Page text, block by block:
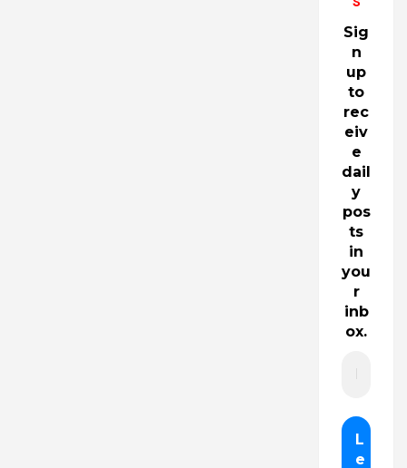
Sig
n
up
to
rec
eiv
e
dail
y
pos
ts
in
you
r
inb
ox.